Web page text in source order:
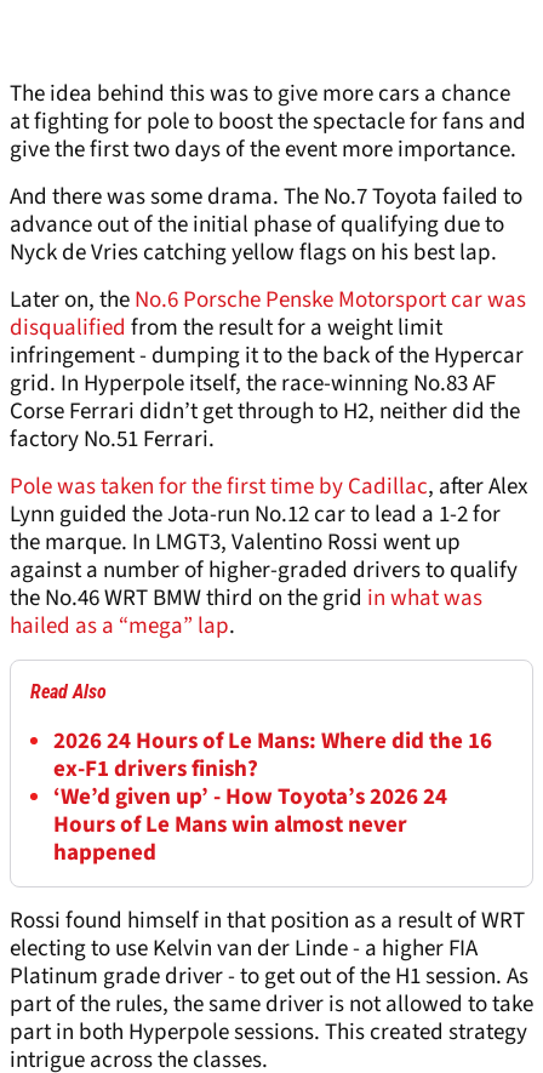
The idea behind this was to give more cars a chance
at fighting for pole to boost the spectacle for fans and
give the first two days of the event more importance.
And there was some drama. The No.7 Toyota failed to
advance out of the initial phase of qualifying due to
Nyck de Vries catching yellow flags on his best lap.
Later on, theNo.6 Porsche Penske Motorsport car was
disqualified from the result for a weight limit
infringement - dumping it to the back of the Hypercar
grid. In Hyperpole itself, the race-winning No.83 AF
Corse Ferrari didn’t get through to H2, neither did the
factory No.51 Ferrari.
Pole was taken for the first time by Cadillac, after Alex
Lynn guided the Jota-run No.12 car to lead a 1-2 for
the marque. In LMGT3, Valentino Rossi went up
against a number of higher-graded drivers to qualify
the No.46 WRT BMW third on the grid in what was
hailed as a “mega” lap.
Read Also
2026 24 Hours of Le Mans: Where did the 16
ex-F1 drivers finish?
‘We’d given up’ - How Toyota’s 2026 24
Hours of Le Mans win almost never
happened
Rossi found himself in that position as a result of WRT
electing to use Kelvin van der Linde - a higher FIA
Platinum grade driver - to get out of the H1 session. As
part of the rules, the same driver is not allowed to take
part in both Hyperpole sessions. This created strategy
intrigue across the classes.